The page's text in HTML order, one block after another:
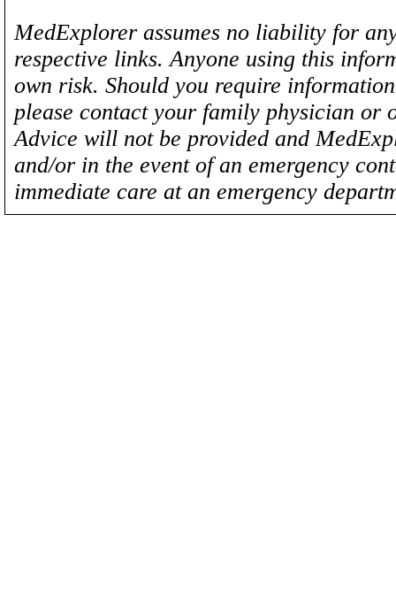
MedExplorer assumes no liability for
respective links. Anyone using this
own risk. Should you require
please contact your family physician
Advice will not be provided and
and/or in the event of an emergency
immediate care at an emergency